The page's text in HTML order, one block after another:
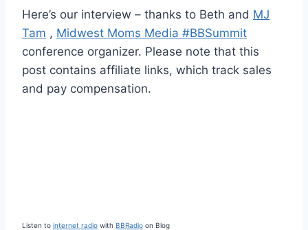
Here’s our interview – thanks to Beth and MJ
Tam , Midwest Moms Media #BBSummit
conference organizer. Please note that this
post contains affiliate links, which track sales
and pay compensation.
Listen to internet radio with BBRadio on Blog